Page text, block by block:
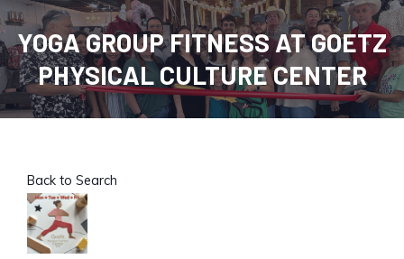
YOGA GROUP FITNESS AT GOETZ
PHYSICAL CULTURE CENTER
Back to Search